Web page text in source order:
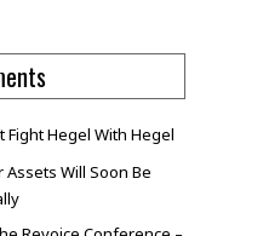
Fight Hegel With Hegel
Assets Will Soon Be